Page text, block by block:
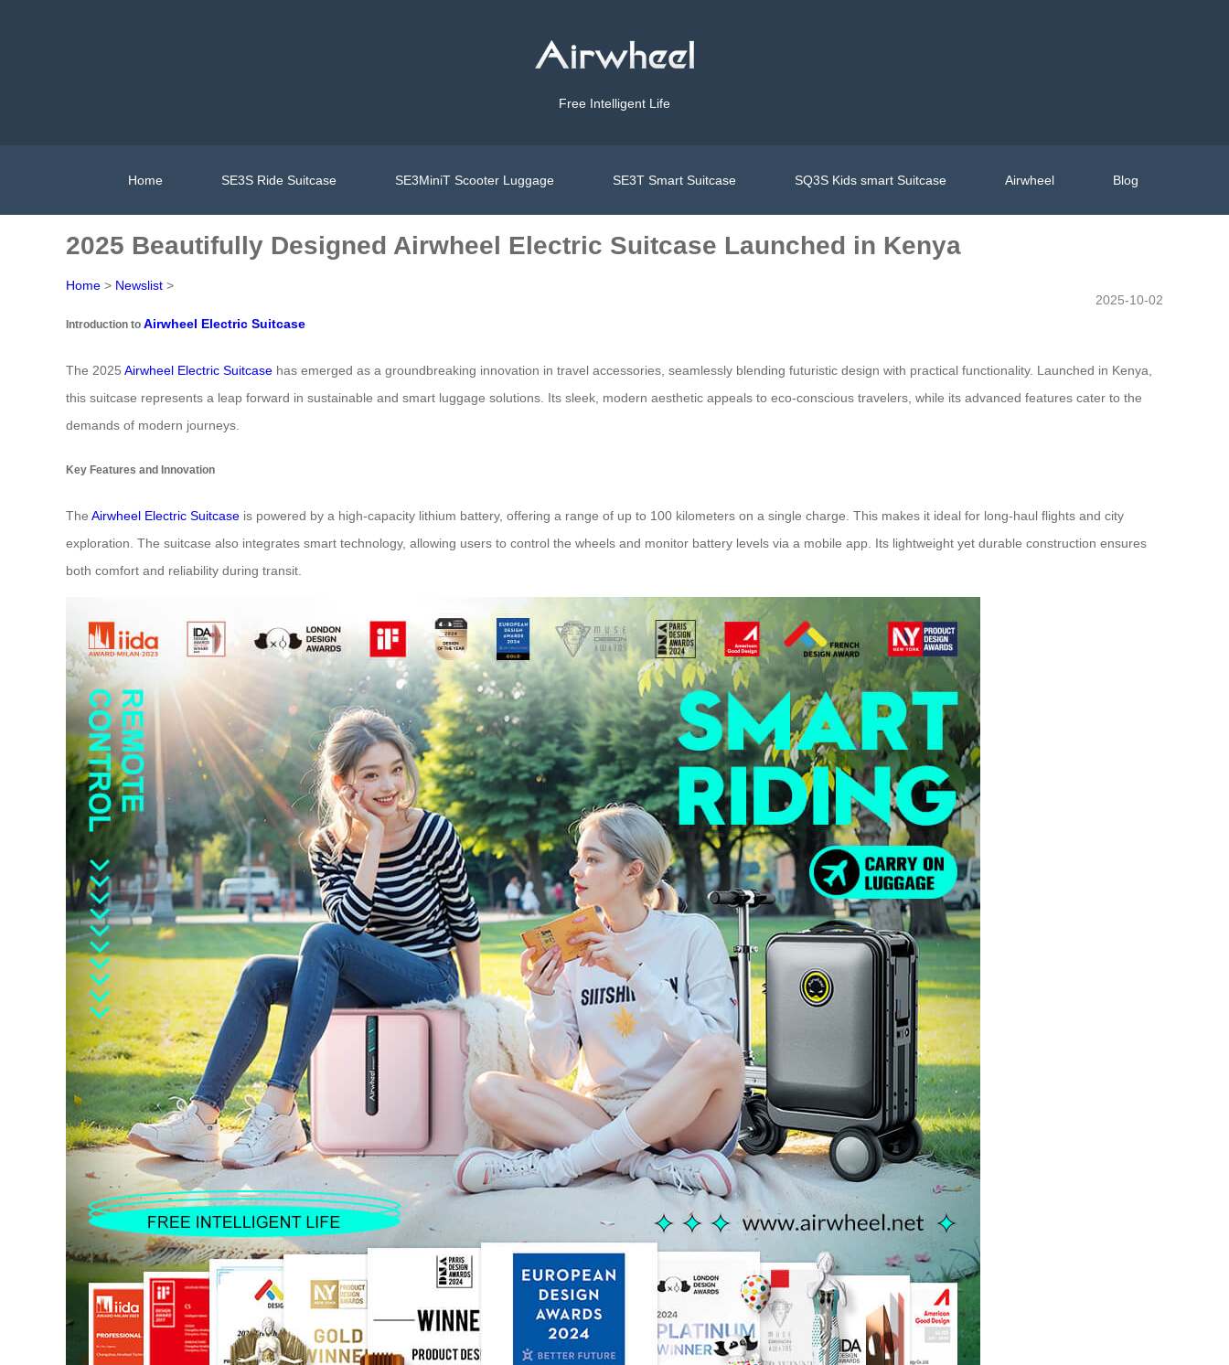
Free Intelligent Life
Home SE3S Ride Suitcase SE3MiniT Scooter Luggage SE3T Smart Suitcase SQ3S Kids smart Suitcase Airwheel Blog
2025 Beautifully Designed Airwheel Electric Suitcase Launched in Kenya
Home > Newslist >
2025-10-02
Introduction to Airwheel Electric Suitcase
The 2025 Airwheel Electric Suitcase has emerged as a groundbreaking innovation in travel accessories, seamlessly blending futuristic design with practical functionality. Launched in Kenya,
this suitcase represents a leap forward in sustainable and smart luggage solutions. Its sleek, modern aesthetic appeals to eco-conscious travelers, while its advanced features cater to the
demands of modern journeys.
Key Features and Innovation
The Airwheel Electric Suitcase is powered by a high-capacity lithium battery, offering a range of up to 100 kilometers on a single charge. This makes it ideal for long-haul flights and city
exploration. The suitcase also integrates smart technology, allowing users to control the wheels and monitor battery levels via a mobile app. Its lightweight yet durable construction ensures
both comfort and reliability during transit.